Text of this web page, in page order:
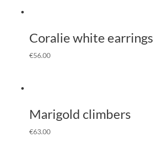
Coralie white earrings
€56.00
Marigold climbers
€63.00